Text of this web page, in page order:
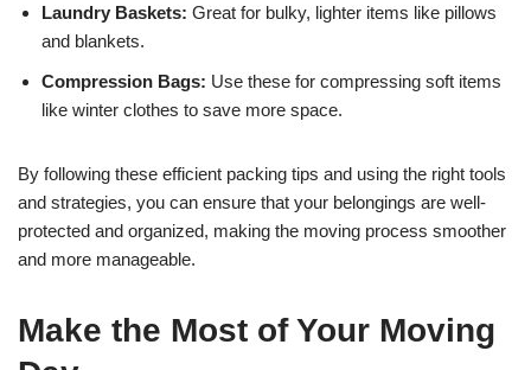
Laundry Baskets: Great for bulky, lighter items like pillows
and blankets.
Compression Bags: Use these for compressing soft items
like winter clothes to save more space.
By following these efficient packing tips and using the right tools
and strategies, you can ensure that your belongings are well-
protected and organized, making the moving process smoother
and more manageable.
Make the Most of Your Moving